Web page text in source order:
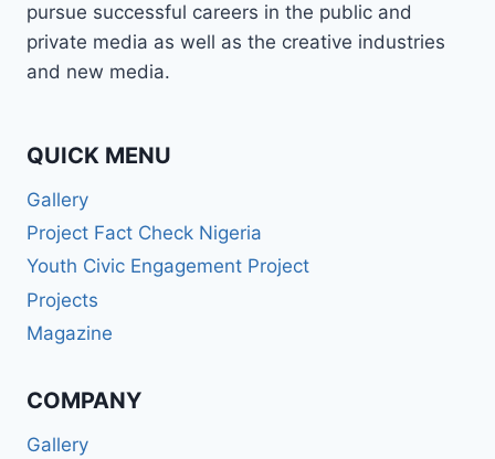
pursue successful careers in the public and
private media as well as the creative industries
and new media.
QUICK MENU
Gallery
Project Fact Check Nigeria
Youth Civic Engagement Project
Projects
Magazine
COMPANY
Gallery